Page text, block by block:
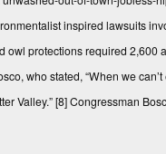
inspired lawsuits
protections required
who stated, “When we
Valley.”[8]Congressman